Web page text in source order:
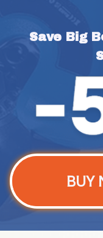
Save Big
BUY